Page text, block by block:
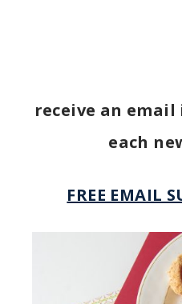
receive an
each
FREE EMAIL